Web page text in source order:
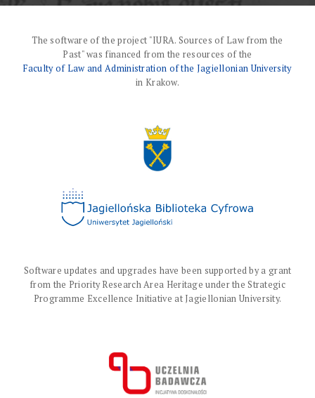
The software of the project "IURA. Sources of Law from the
Past" was financed from the resources of the
Faculty of Law and Administration of the Jagiellonian University
in Krakow.
Software updates and upgrades have been supported by a grant
from the Priority Research Area Heritage under the Strategic
Programme Excellence Initiative at Jagiellonian University.